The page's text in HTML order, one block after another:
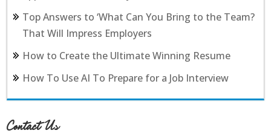
Top Answers to ‘What Can You Bring to the Team?
That Will Impress Employers
How to Create the Ultimate Winning Resume
How To Use AI To Prepare for a Job Interview
Contact Us